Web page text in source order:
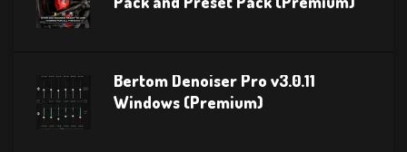
Bertom Denoiser Pro v3.0.11
Windows (Premium)